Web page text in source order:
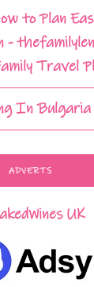
to Plan
-
Travel
In Bulgaria
ADVERTS